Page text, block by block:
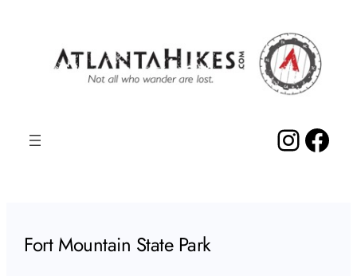
Fort Mountain State Park